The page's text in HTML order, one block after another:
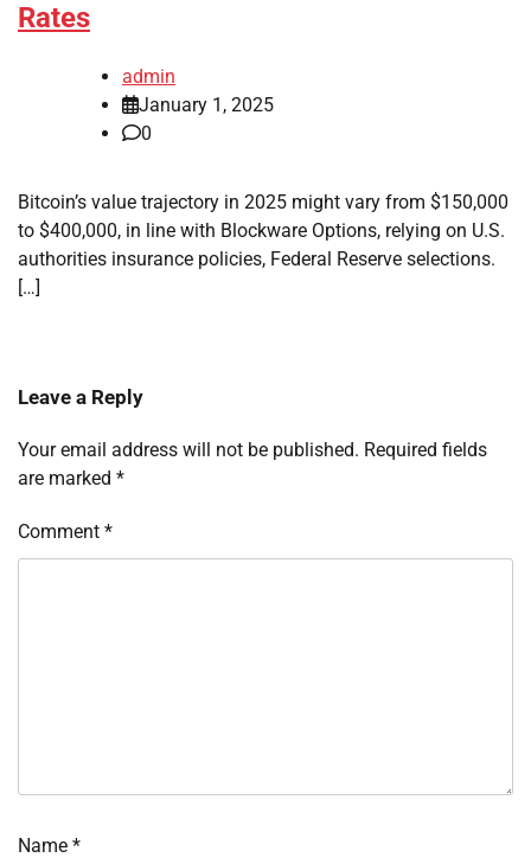
Rates
admin
January 1, 2025
0
Bitcoin’s value trajectory in 2025 might vary from $150,000
to $400,000, in line with Blockware Options, relying on U.S.
authorities insurance policies, Federal Reserve selections.
[…]
Leave a Reply
Your email address will not be published. Required fields
are marked *
Comment *
Name *